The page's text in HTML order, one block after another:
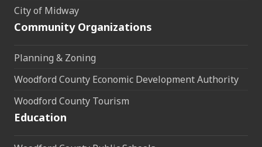
City of Midway
Community Organizations
Planning & Zoning
Woodford County Economic Development Authority
Woodford County Tourism
Education